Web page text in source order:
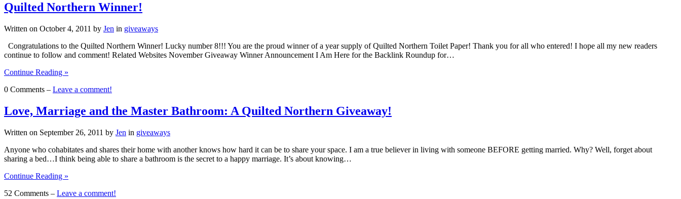
Quilted Northern Winner!
Written on October 4, 2011 by Jen in giveaways
Congratulations to the Quilted Northern Winner! Lucky number 8!!! You are the proud winner of a year supply of Quilted Northern Toilet Paper! Thank you for all who entered! I hope all my new readers
continue to follow and comment! Related Websites November Giveaway Winner Announcement I Am Here for the Backlink Roundup for…
Continue Reading »
0 Comments – Leave a comment!
Love, Marriage and the Master Bathroom: A Quilted Northern Giveaway!
Written on September 26, 2011 by Jen in giveaways
Anyone who cohabitates and shares their home with another knows how hard it can be to share your space. I am a true believer in living with someone BEFORE getting married. Why? Well, forget about
sharing a bed…I think being able to share a bathroom is the secret to a happy marriage. It’s about knowing…
Continue Reading »
52 Comments – Leave a comment!